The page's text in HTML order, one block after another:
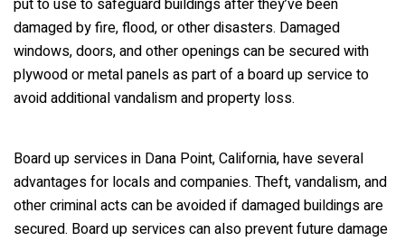
put to use to safeguard buildings after they’ve been
damaged by fire, flood, or other disasters. Damaged
windows, doors, and other openings can be secured with
plywood or metal panels as part of a board up service to
avoid additional vandalism and property loss.
Board up services in Dana Point, California, have several
advantages for locals and companies. Theft, vandalism, and
other criminal acts can be avoided if damaged buildings are
secured. Board up services can also prevent future damage